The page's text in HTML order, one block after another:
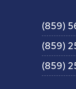
(859)
(859)
(859)